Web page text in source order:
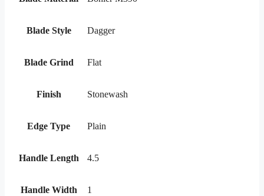
Blade Style Dagger
Blade Grind Flat
Finish Stonewash
Edge Type Plain
Handle Length 4.5
Handle Width 1